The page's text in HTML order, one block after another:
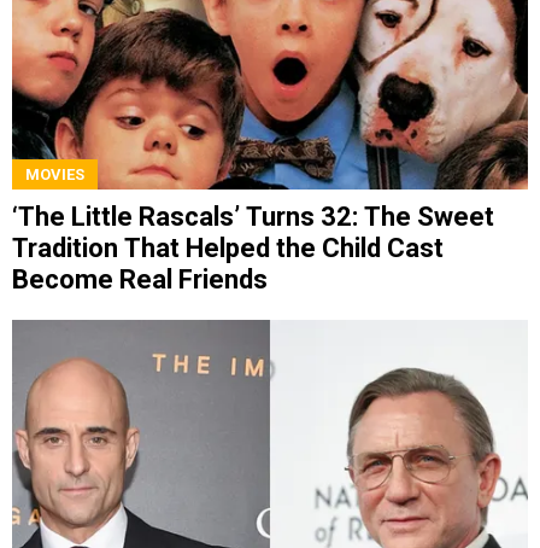
MOVIES
‘The Little Rascals’ Turns 32: The Sweet
Tradition That Helped the Child Cast
Become Real Friends